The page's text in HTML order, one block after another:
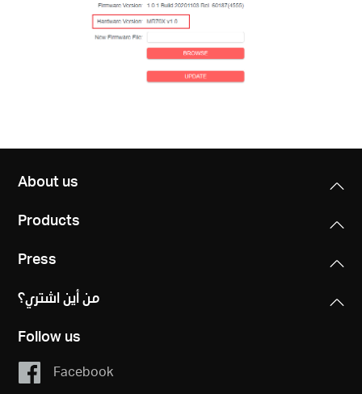
About us
Products
Press
من أين اشتري؟
Follow us
Facebook